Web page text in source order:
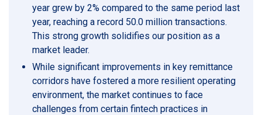
year grew by 2% compared to the same period last
year, reaching a record 50.0 million transactions.
This strong growth solidifies our position as a
market leader.
While significant improvements in key remittance
corridors have fostered a more resilient operating
environment, the market continues to face
challenges from certain fintech practices in